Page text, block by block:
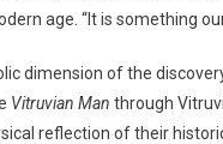
age. “It is something
dimension of the
Vitruvian Man through
reflection of their